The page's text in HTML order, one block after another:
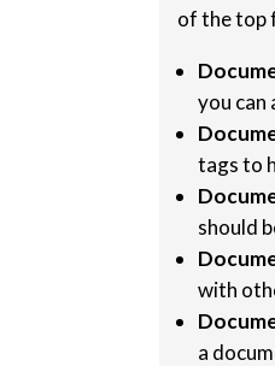
of the top
you can
tags to
should
with
a